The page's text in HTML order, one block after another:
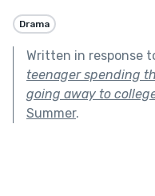
Drama
Written in response
teenager spending
going away to
Summer.